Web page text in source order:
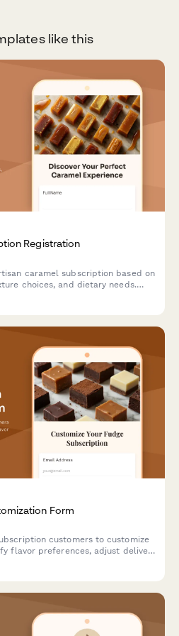
like this
Registration
caramel subscription based on
choices, and dietary needs.
Form
customers to customize
flavor preferences, adjust delivery